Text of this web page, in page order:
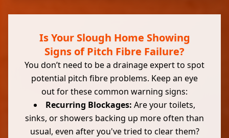
Is Your Slough Home Showing
Signs of Pitch Fibre Failure?
You don’t need to be a drainage expert to spot
potential pitch fibre problems. Keep an eye
out for these common warning signs:
Recurring Blockages: Are your toilets,
sinks, or showers backing up more often than
usual, even after you've tried to clear them?